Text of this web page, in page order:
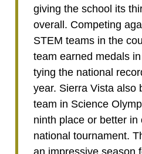
giving the school its
overall. Competing
STEM teams in the
team earned medals
tying the national
year. Sierra Vista also
team in Science
ninth place or better
national tournament.